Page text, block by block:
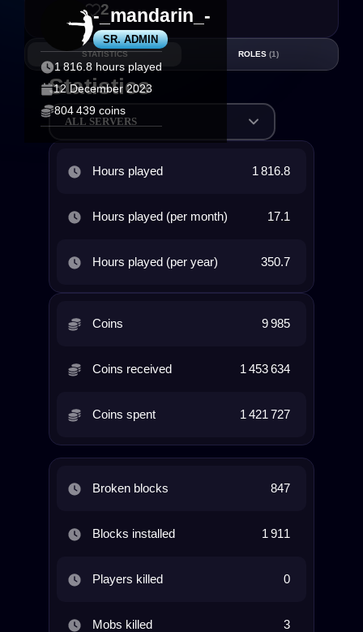
SR. ADMIN
-_mandarin_-
1 816.8 hours played
12 December 2023
804 439 coins
59 2
STATISTICS ROLES (1)
Statistics
ALL SERVERS
Hours played 1 816.8
Hours played (per month) 17.1
Hours played (per year) 350.7
Coins 9 985
Coins received 1 453 634
Coins spent 1 421 727
Broken blocks 847
Blocks installed 1 911
Players killed 0
Mobs killed 3